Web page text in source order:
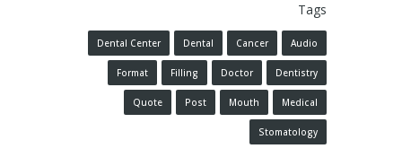
Tags
Audio
Cancer
Dental
Dental Center
Dentistry
Doctor
Filling
Format
Medical
Mouth
Post
Quote
Stomatology